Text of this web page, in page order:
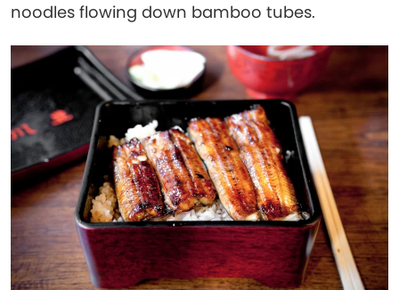
noodles flowing down bamboo tubes.